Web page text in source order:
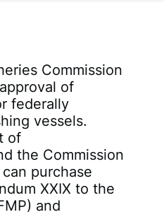
Commission
of
federally
vessels.
of
the Commission
purchase
XXIX to the
and